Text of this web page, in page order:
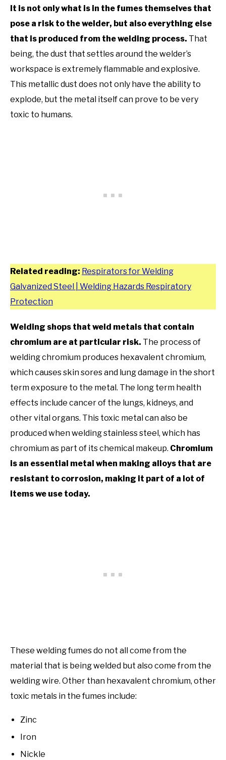
It is not only what is in the fumes themselves that
pose a risk to the welder, but also everything else
that is produced from the welding process. That
being, the dust that settles around the welder’s
workspace is extremely flammable and explosive.
This metallic dust does not only have the ability to
explode, but the metal itself can prove to be very
toxic to humans.
Related reading: Respirators for Welding
Galvanized Steel | Welding Hazards Respiratory
Protection
Welding shops that weld metals that contain
chromium are at particular risk. The process of
welding chromium produces hexavalent chromium,
which causes skin sores and lung damage in the short
term exposure to the metal. The long term health
effects include cancer of the lungs, kidneys, and
other vital organs. This toxic metal can also be
produced when welding stainless steel, which has
chromium as part of its chemical makeup. Chromium
is an essential metal when making alloys that are
resistant to corrosion, making it part of a lot of
items we use today.
These welding fumes do not all come from the
material that is being welded but also come from the
welding wire. Other than hexavalent chromium, other
toxic metals in the fumes include:
Zinc
Iron
Nickle